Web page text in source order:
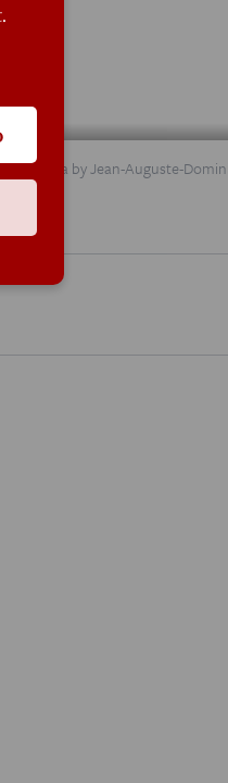
by Jean-Auguste-